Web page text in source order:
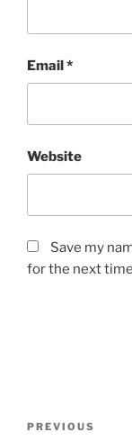
Email*
Website
Save my
for the next
Previous
PREVIOUS